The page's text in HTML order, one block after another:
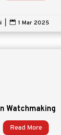
 1 Mar 2025
Watchmaking
Read More